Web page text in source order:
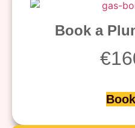
Book a
€